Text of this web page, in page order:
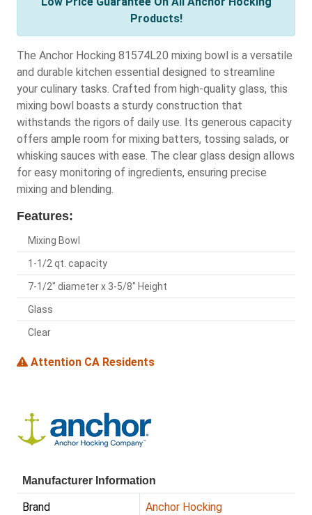
Products!
The Anchor Hocking 81574L20 mixing bowl is a versatile
and durable kitchen essential designed to streamline
your culinary tasks. Crafted from high-quality glass, this
mixing bowl boasts a sturdy construction that
withstands the rigors of daily use. Its generous capacity
offers ample room for mixing batters, tossing salads, or
whisking sauces with ease. The clear glass design allows
for easy monitoring of ingredients, ensuring precise
mixing and blending.
Features:
Mixing Bowl
1-1/2 qt. capacity
7-1/2" diameter x 3-5/8" Height
Glass
Clear
Attention CA Residents
Manufacturer Information
Brand Anchor Hocking